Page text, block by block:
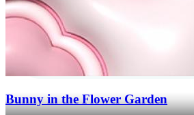
Bunny in the Flower Garden